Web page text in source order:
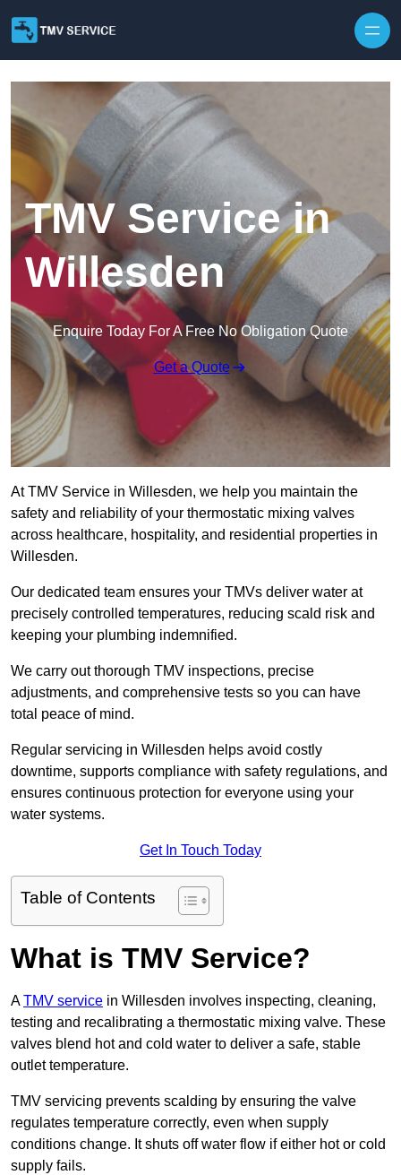
TMV Service in
Willesden
Enquire Today For A Free No Obligation Quote
Get a Quote
At TMV Service in Willesden, we help you maintain the
safety and reliability of your thermostatic mixing valves
across healthcare, hospitality, and residential properties in
Willesden.
Our dedicated team ensures your TMVs deliver water at
precisely controlled temperatures, reducing scald risk and
keeping your plumbing indemnified.
We carry out thorough TMV inspections, precise
adjustments, and comprehensive tests so you can have
total peace of mind.
Regular servicing in Willesden helps avoid costly
downtime, supports compliance with safety regulations, and
ensures continuous protection for everyone using your
water systems.
Get In Touch Today
Table of Contents
What is TMV Service?
ATMV service in Willesden involves inspecting, cleaning,
testing and recalibrating a thermostatic mixing valve. These
valves blend hot and cold water to deliver a safe, stable
outlet temperature.
TMV servicing prevents scalding by ensuring the valve
regulates temperature correctly, even when supply
conditions change. It shuts off water flow if either hot or cold
supply fails.